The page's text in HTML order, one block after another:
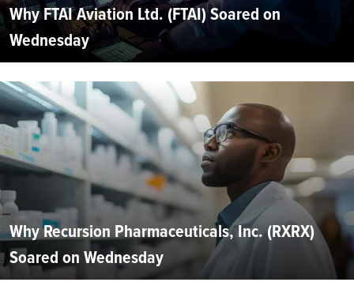
Why FTAI Aviation Ltd. (FTAI) Soared on
Wednesday
Why Recursion Pharmaceuticals, Inc. (RXRX)
Soared on Wednesday